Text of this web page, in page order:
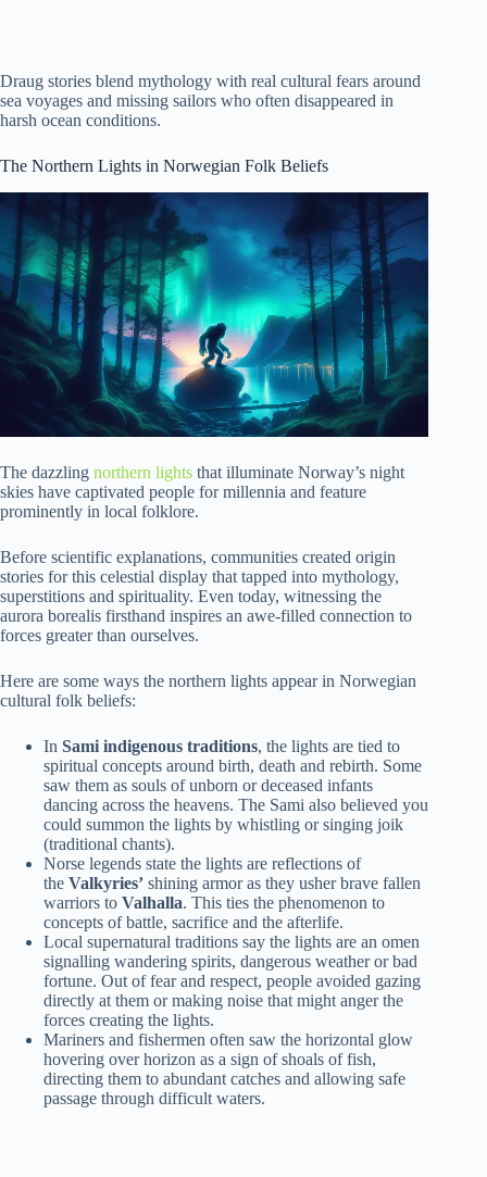
Draug stories blend mythology with real cultural fears around
sea voyages and missing sailors who often disappeared in
harsh ocean conditions.
The Northern Lights in Norwegian Folk Beliefs
The dazzling northern lights that illuminate Norway’s night
skies have captivated people for millennia and feature
prominently in local folklore.
Before scientific explanations, communities created origin
stories for this celestial display that tapped into mythology,
superstitions and spirituality. Even today, witnessing the
aurora borealis firsthand inspires an awe-filled connection to
forces greater than ourselves.
Here are some ways the northern lights appear in Norwegian
cultural folk beliefs:
In Sami indigenous traditions, the lights are tied to
spiritual concepts around birth, death and rebirth. Some
saw them as souls of unborn or deceased infants
dancing across the heavens. The Sami also believed you
could summon the lights by whistling or singing joik
(traditional chants).
Norse legends state the lights are reflections of
the Valkyries’ shining armor as they usher brave fallen
warriors to Valhalla. This ties the phenomenon to
concepts of battle, sacrifice and the afterlife.
Local supernatural traditions say the lights are an omen
signalling wandering spirits, dangerous weather or bad
fortune. Out of fear and respect, people avoided gazing
directly at them or making noise that might anger the
forces creating the lights.
Mariners and fishermen often saw the horizontal glow
hovering over horizon as a sign of shoals of fish,
directing them to abundant catches and allowing safe
passage through difficult waters.